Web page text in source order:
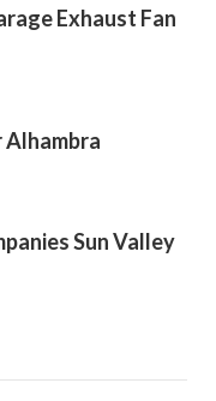
Exhaust Fan
Sun Valley